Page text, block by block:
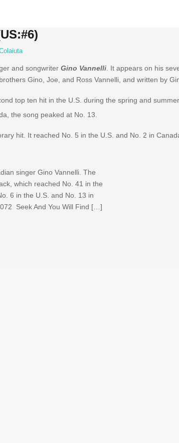
and songwriter Gino Vannelli. It appears on his
Gino, Joe, and Ross Vannelli, and written by
top ten hit in the U.S. during the spring and summer
the song peaked at No. 13.
hit. It reached No. 5 in the U.S. and No. 2 in
singer Gino Vannelli. The
which reached No. 41 in the
6 in the U.S. and No. 13 in
Seek And You Will Find […]